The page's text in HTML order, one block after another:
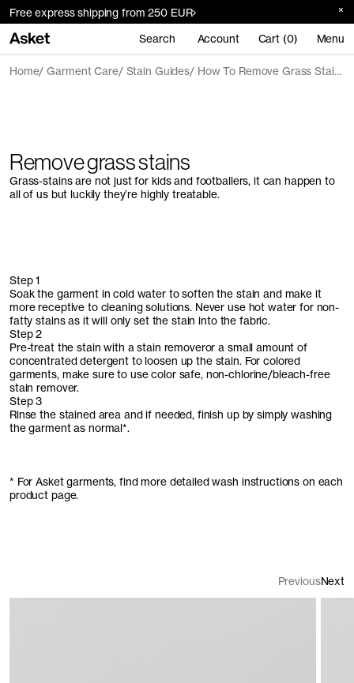
Free express shipping from 250 EUR
Search Account Cart (0) Menu
Home Garment Care Stain Guides How To Remove Grass Stains
Remove grass stains
Grass-stains are not just for kids and footballers, it can happen to
all of us but luckily they’re highly treatable.
Step 1
Soak the garment in cold water to soften the stain and make it
more receptive to cleaning solutions. Never use hot water for non-
fatty stains as it will only set the stain into the fabric.
Step 2
Pre-treat the stain with a stain removeror a small amount of
concentrated detergent to loosen up the stain. For colored
garments, make sure to use color safe, non-chlorine/bleach-free
stain remover.
Step 3
Rinse the stained area and if needed, finish up by simply washing
the garment as normal*.
* For Asket garments, find more detailed wash instructions on each
product page.
PreviousNext